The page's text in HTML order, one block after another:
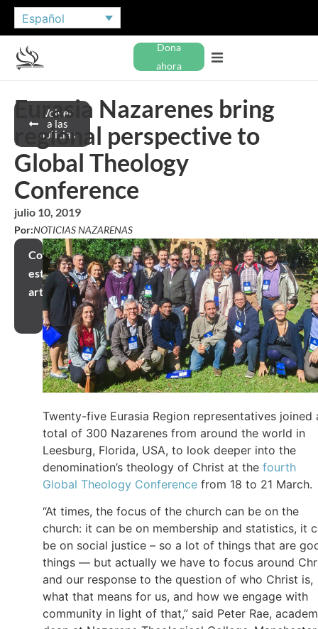
Español
Dona
ahora
Volver
a las
noticias
Eurasia Nazarenes bring
regional perspective to
Global Theology
Conference
julio 10, 2019
Por:NOTICIAS NAZARENAS
Compartir
este
artículo
Twenty-five Eurasia Region representatives joined
total of 300 Nazarenes from around the world in
Leesburg, Florida, USA, to look deeper into the
denomination’s theology of Christ at the fourth
Global Theology Conference from 18 to 21 March.
“At times, the focus of the church can be on the
church: it can be on membership and statistics, it
be on social justice – so a lot of things that are
things — but actually we have to focus around
and our response to the question of who Christ is,
what that means for us, and how we engage with
community in light of that,” said Peter Rae,